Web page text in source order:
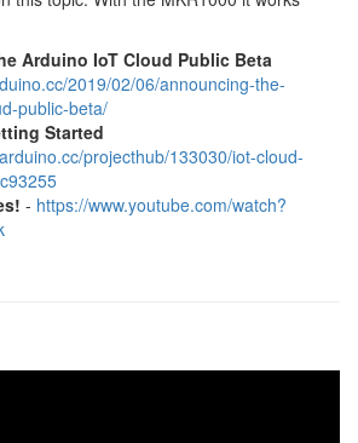
Arduino IoT Cloud Public Beta
2019/02/06/announcing-the-
public-beta/
Started
projecthub/133030/iot-cloud-
- https://www.youtube.com/watch?